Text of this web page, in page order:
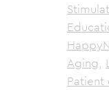
Aging,